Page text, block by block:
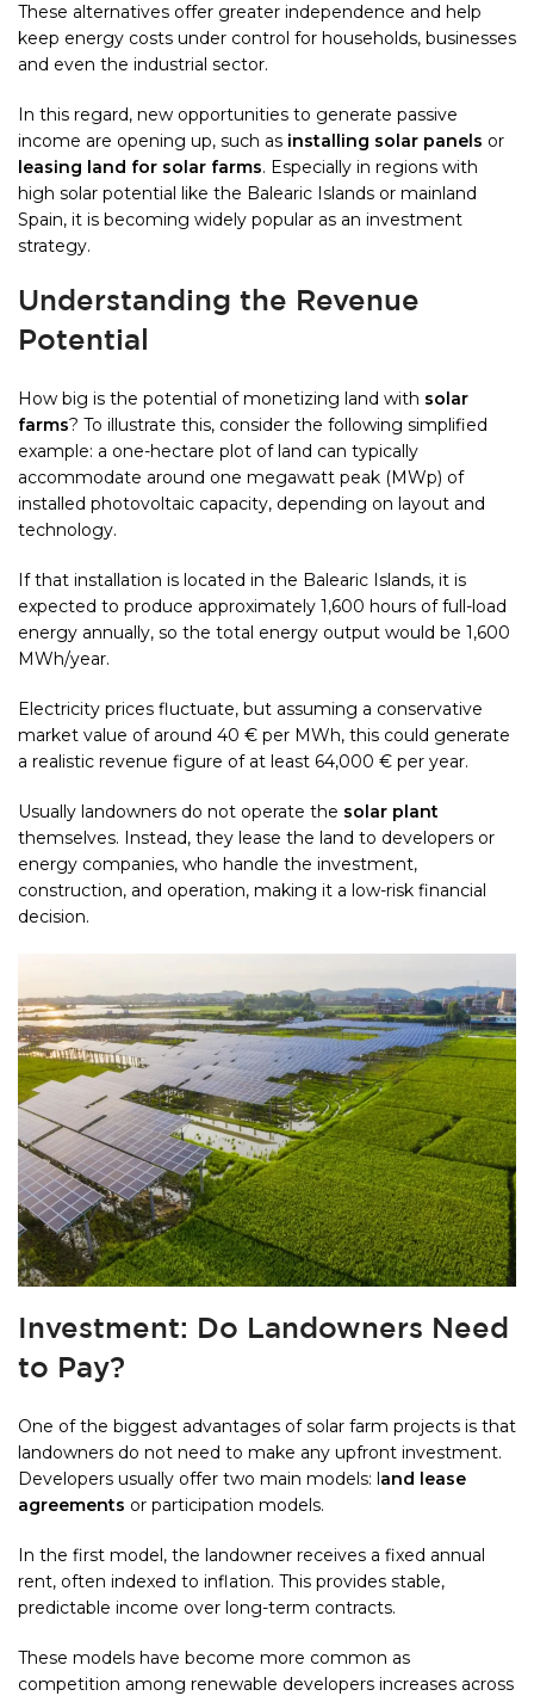
These alternatives offer greater independence and help
keep energy costs under control for households, businesses
and even the industrial sector.
In this regard, new opportunities to generate passive
income are opening up, such as installing solar panels or
leasing land for solar farms. Especially in regions with
high solar potential like the Balearic Islands or mainland
Spain, it is becoming widely popular as an investment
strategy.
Understanding the Revenue
Potential
How big is the potential of monetizing land with solar
farms? To illustrate this, consider the following simplified
example: a one-hectare plot of land can typically
accommodate around one megawatt peak (MWp) of
installed photovoltaic capacity, depending on layout and
technology.
If that installation is located in the Balearic Islands, it is
expected to produce approximately 1,600 hours of full-load
energy annually, so the total energy output would be 1,600
MWh/year.
Electricity prices fluctuate, but assuming a conservative
market value of around 40 € per MWh, this could generate
a realistic revenue figure of at least 64,000 € per year.
Usually landowners do not operate the solar plant
themselves. Instead, they lease the land to developers or
energy companies, who handle the investment,
construction, and operation, making it a low-risk financial
decision.
Investment: Do Landowners Need
to Pay?
One of the biggest advantages of solar farm projects is that
landowners do not need to make any upfront investment.
Developers usually offer two main models: land lease
agreements or participation models.
In the first model, the landowner receives a fixed annual
rent, often indexed to inflation. This provides stable,
predictable income over long-term contracts.
These models have become more common as
competition among renewable developers increases across